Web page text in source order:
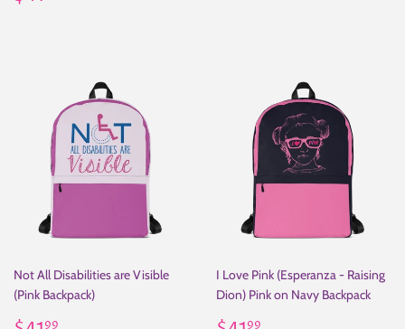
price
Not All Disabilities are Visible
(Pink Backpack)
I Love Pink (Esperanza - Raising
Dion) Pink on Navy Backpack